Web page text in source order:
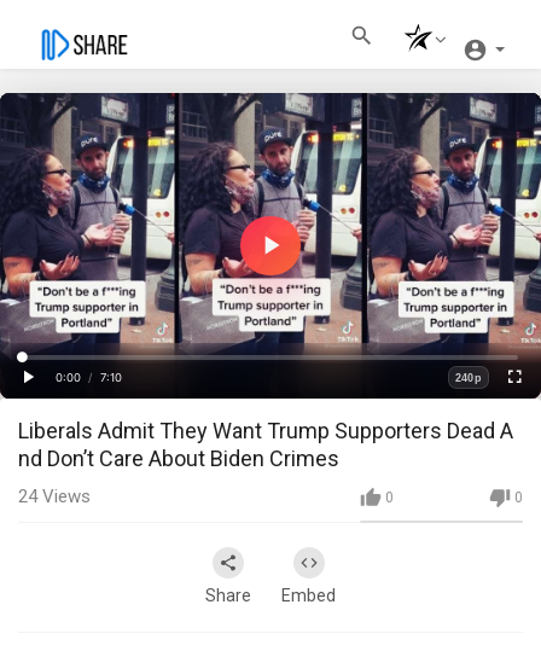
Play
Video
Play
Time
0:00
/
7:10
Loaded:
0%
Progress:
0%
Quality
240p
Liberals Admit They Want Trump Supporters Dead A
nd Don’t Care About Biden Crimes
0 0
24Views
Share Embed